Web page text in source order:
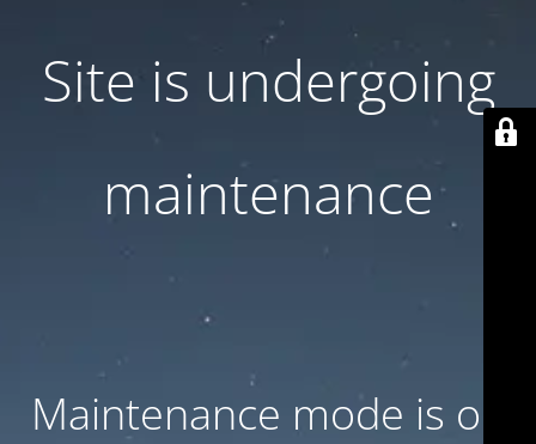
Site is undergoing
maintenance
Maintenance mode is on